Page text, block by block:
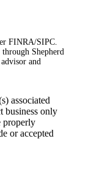
FINRA/SIPC.
Shepherd
and
associated
business only
properly
or accepted